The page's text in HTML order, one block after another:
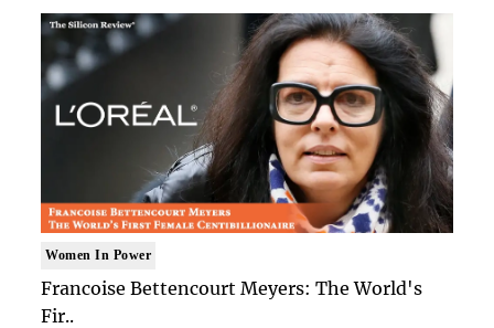
Women In Power
Francoise Bettencourt Meyers: The World's
Fir..